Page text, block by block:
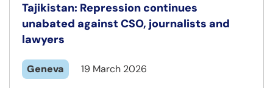
Tajikistan: Repression continues
unabated against CSO, journalists and
lawyers
Geneva 19 March 2026